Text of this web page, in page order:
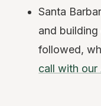
Santa
and
followed,
call with our